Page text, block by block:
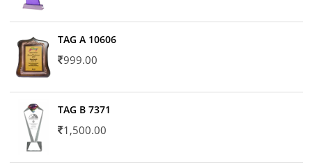
TAG A 10606
999.00
TAG B 7371
1,500.00